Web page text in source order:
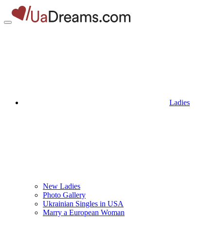
Ladies
New Ladies
Photo Gallery
Ukrainian Singles in USA
Marry a European Woman